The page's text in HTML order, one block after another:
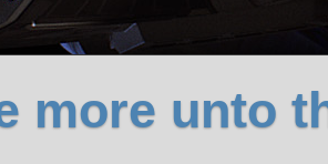
more unto